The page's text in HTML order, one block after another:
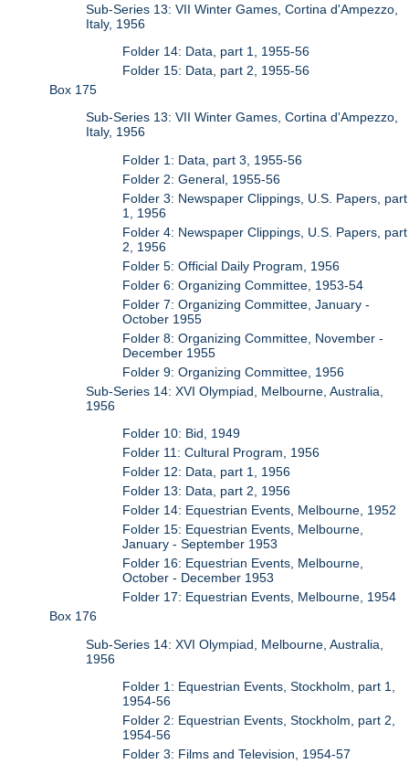
Sub-Series 13: VII Winter Games, Cortina d'Ampezzo,
Italy, 1956
Folder 14: Data, part 1, 1955-56
Folder 15: Data, part 2, 1955-56
Box 175
Sub-Series 13: VII Winter Games, Cortina d'Ampezzo,
Italy, 1956
Folder 1: Data, part 3, 1955-56
Folder 2: General, 1955-56
Folder 3: Newspaper Clippings, U.S. Papers, part
1, 1956
Folder 4: Newspaper Clippings, U.S. Papers, part
2, 1956
Folder 5: Official Daily Program, 1956
Folder 6: Organizing Committee, 1953-54
Folder 7: Organizing Committee, January -
October 1955
Folder 8: Organizing Committee, November -
December 1955
Folder 9: Organizing Committee, 1956
Sub-Series 14: XVI Olympiad, Melbourne, Australia,
1956
Folder 10: Bid, 1949
Folder 11: Cultural Program, 1956
Folder 12: Data, part 1, 1956
Folder 13: Data, part 2, 1956
Folder 14: Equestrian Events, Melbourne, 1952
Folder 15: Equestrian Events, Melbourne,
January - September 1953
Folder 16: Equestrian Events, Melbourne,
October - December 1953
Folder 17: Equestrian Events, Melbourne, 1954
Box 176
Sub-Series 14: XVI Olympiad, Melbourne, Australia,
1956
Folder 1: Equestrian Events, Stockholm, part 1,
1954-56
Folder 2: Equestrian Events, Stockholm, part 2,
1954-56
Folder 3: Films and Television, 1954-57